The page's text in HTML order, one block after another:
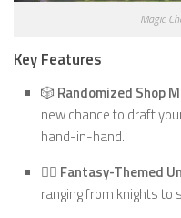
Magic
Key Features
🎲 Randomized Shop
new chance to draft
hand-in-hand.
🧙‍♂️ Fantasy-Themed
ranging from knights to